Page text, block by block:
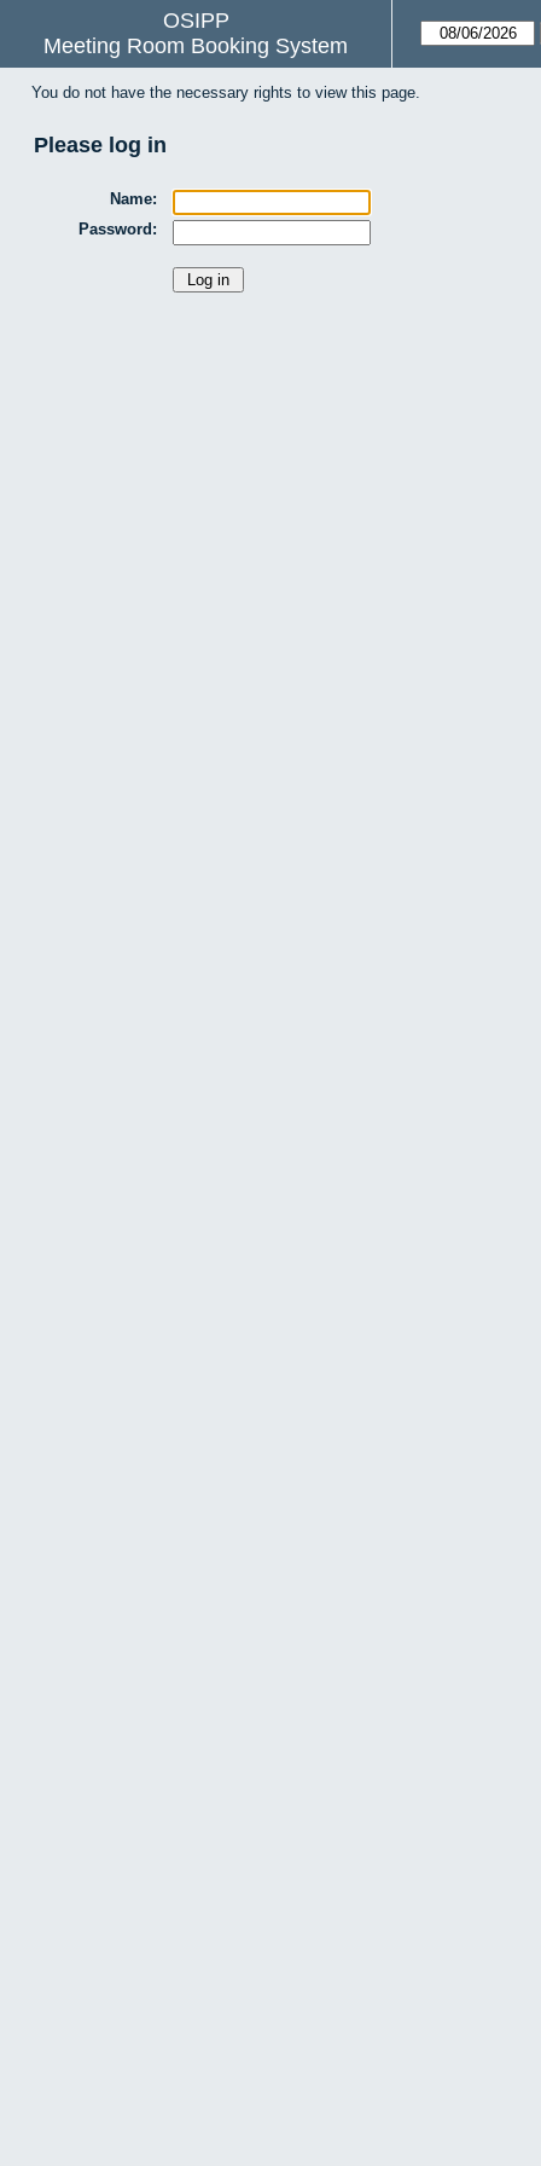
OSIPP
Meeting Room Booking System
You do not have the necessary rights to view this page.
Please log in
Name:
Password: